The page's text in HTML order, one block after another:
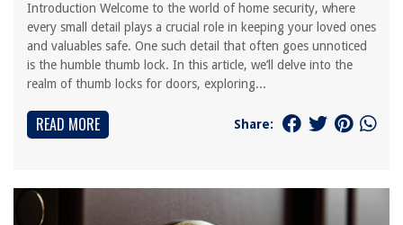
Introduction Welcome to the world of home security, where
every small detail plays a crucial role in keeping your loved ones
and valuables safe. One such detail that often goes unnoticed
is the humble thumb lock. In this article, we’ll delve into the
realm of thumb locks for doors, exploring...
READ MORE Share: